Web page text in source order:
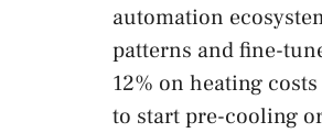
automation
patterns and fine-
12% on heating
to start pre-cooling